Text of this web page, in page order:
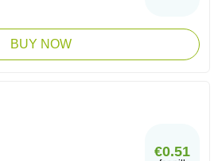
BUY NOW
€0.51